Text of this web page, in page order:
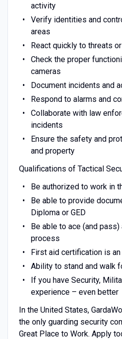
activity
Verify identities and
areas
React quickly to threats
Check the proper
cameras
Document incidents and
Respond to alarms and
Collaborate with law
incidents
Ensure the safety and
and property
Qualifications of Tactical
Be authorized to work in
Be able to provide
Diploma or GED
Be able to ace (and
process
First aid certification is
Ability to stand and walk
If you have Security,
experience – even better
In the United States,
the only guarding security
Great Place to Work. Apply